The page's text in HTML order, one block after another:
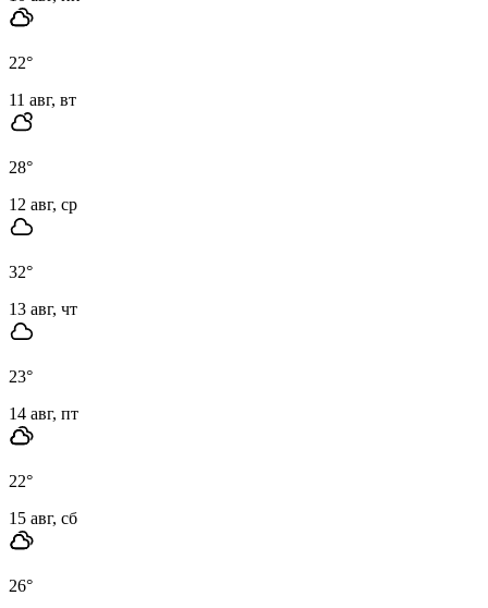
22°
11 авг, вт
28°
12 авг, ср
32°
13 авг, чт
23°
14 авг, пт
22°
15 авг, сб
26°